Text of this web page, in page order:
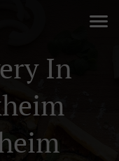
In